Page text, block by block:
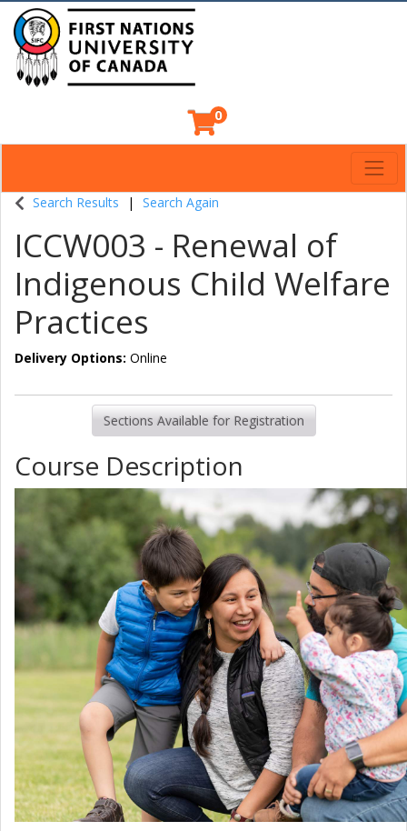
0
Search Results Search Again
ICCW003 - Renewal of
Indigenous Child Welfare
Practices
Delivery Options Online
Sections Available for Registration
Course Description